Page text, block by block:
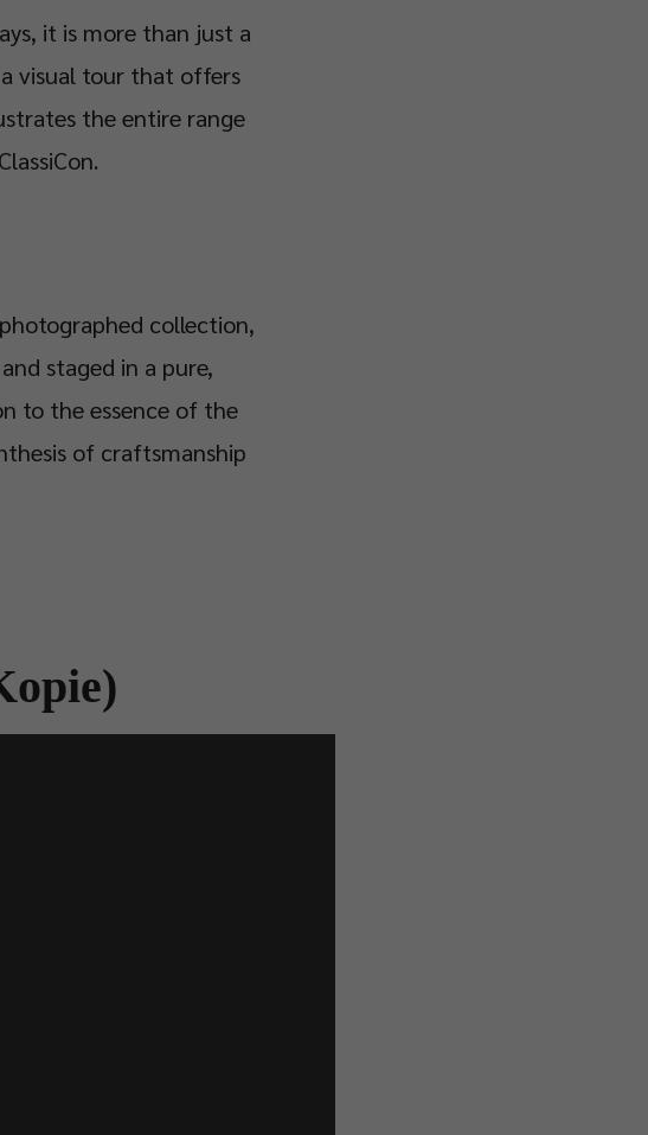
it is more than just a
visual tour that offers
the entire range
collection,
staged in a pure,
to the essence of the
of craftsmanship